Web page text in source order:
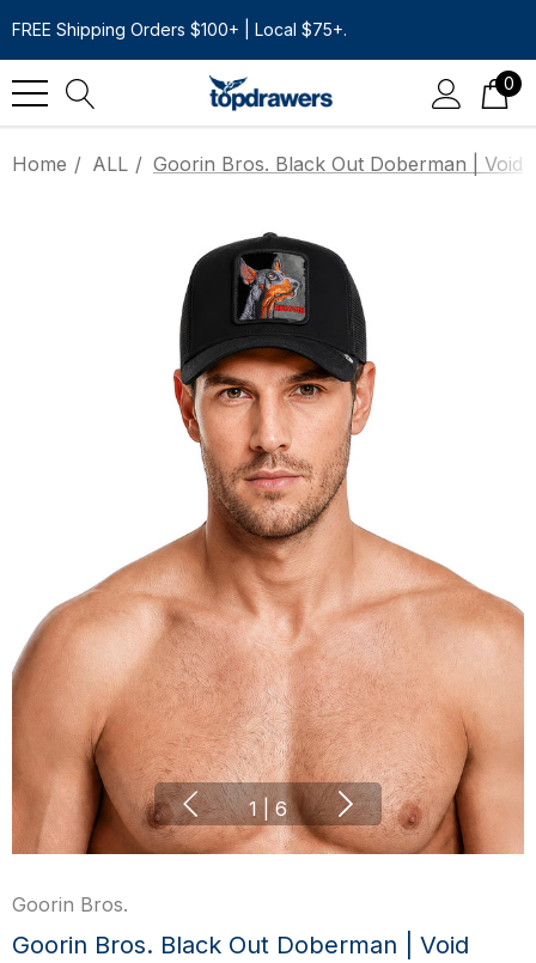
FREE Shipping Orders $100+ | Local $75+.
0
Home ALL Goorin Bros. Black Out Doberman | Void
1 | 6
Goorin Bros.
Goorin Bros. Black Out Doberman | Void